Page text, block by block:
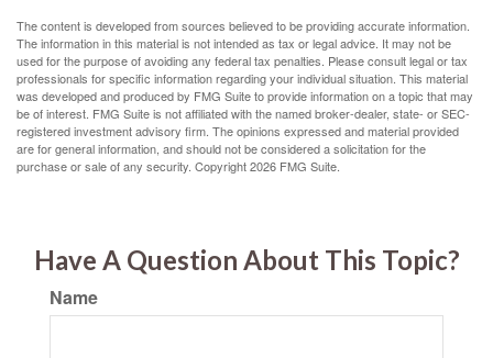
The content is developed from sources believed to be providing accurate information.
The information in this material is not intended as tax or legal advice. It may not be
used for the purpose of avoiding any federal tax penalties. Please consult legal or tax
professionals for specific information regarding your individual situation. This material
was developed and produced by FMG Suite to provide information on a topic that may
be of interest. FMG Suite is not affiliated with the named broker-dealer, state- or SEC-
registered investment advisory firm. The opinions expressed and material provided
are for general information, and should not be considered a solicitation for the
purchase or sale of any security. Copyright2026 FMG Suite.
Have A Question About This Topic?
Name